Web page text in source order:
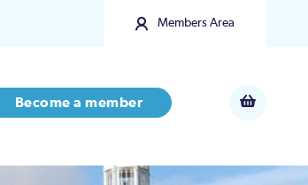
Members Area
Become a member